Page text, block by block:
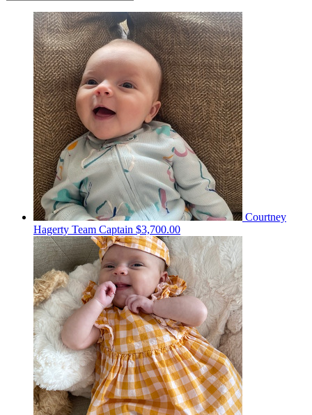
Courtney
Hagerty Team Captain $3,700.00